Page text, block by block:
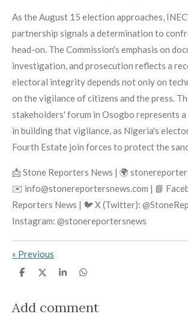
As the August 15 election approaches,
partnership signals a determination to
head-on. The Commission's emphasis on
investigation, and prosecution reflects a
electoral integrity depends not only on
on the vigilance of citizens and the press.
stakeholders' forum in Osogbo represents
in building that vigilance, as Nigeria's
Fourth Estate join forces to protect the
📩 Stone Reporters News | 🌍
✉️ info@stonereportersnews.com | 📘
Reporters News | 🐦 X (Twitter):
Instagram: @stonereportersnews
« Previous
S
e
S
e
S
e
S
e
Add comment